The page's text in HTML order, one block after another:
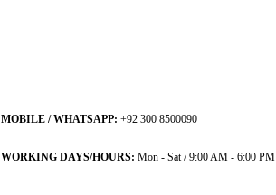
MOBILE / WHATSAPP: +92 300 8500090
WORKING DAYS/HOURS: Mon - Sat / 9:00 AM - 6:00 PM